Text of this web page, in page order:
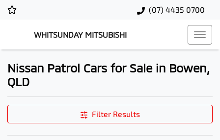
(07) 4435 0700
WHITSUNDAY MITSUBISHI
Nissan Patrol Cars for Sale in Bowen,
QLD
Filter Results